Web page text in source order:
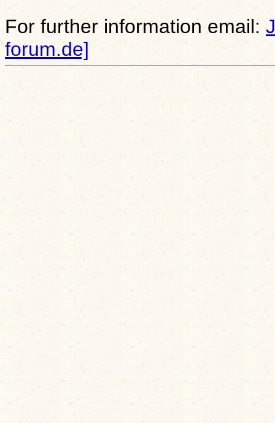
For further information email:
forum.de]